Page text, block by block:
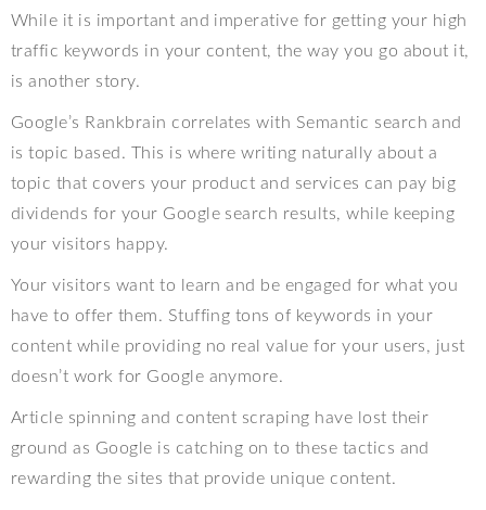
While it is important and imperative for getting your high
traffic keywords in your content, the way you go about it,
is another story.
Google’s Rankbrain correlates with Semantic search and
is topic based. This is where writing naturally about a
topic that covers your product and services can pay big
dividends for your Google search results, while keeping
your visitors happy.
Your visitors want to learn and be engaged for what you
have to offer them. Stuffing tons of keywords in your
content while providing no real value for your users, just
doesn’t work for Google anymore.
Article spinning and content scraping have lost their
ground as Google is catching on to these tactics and
rewarding the sites that provide unique content.